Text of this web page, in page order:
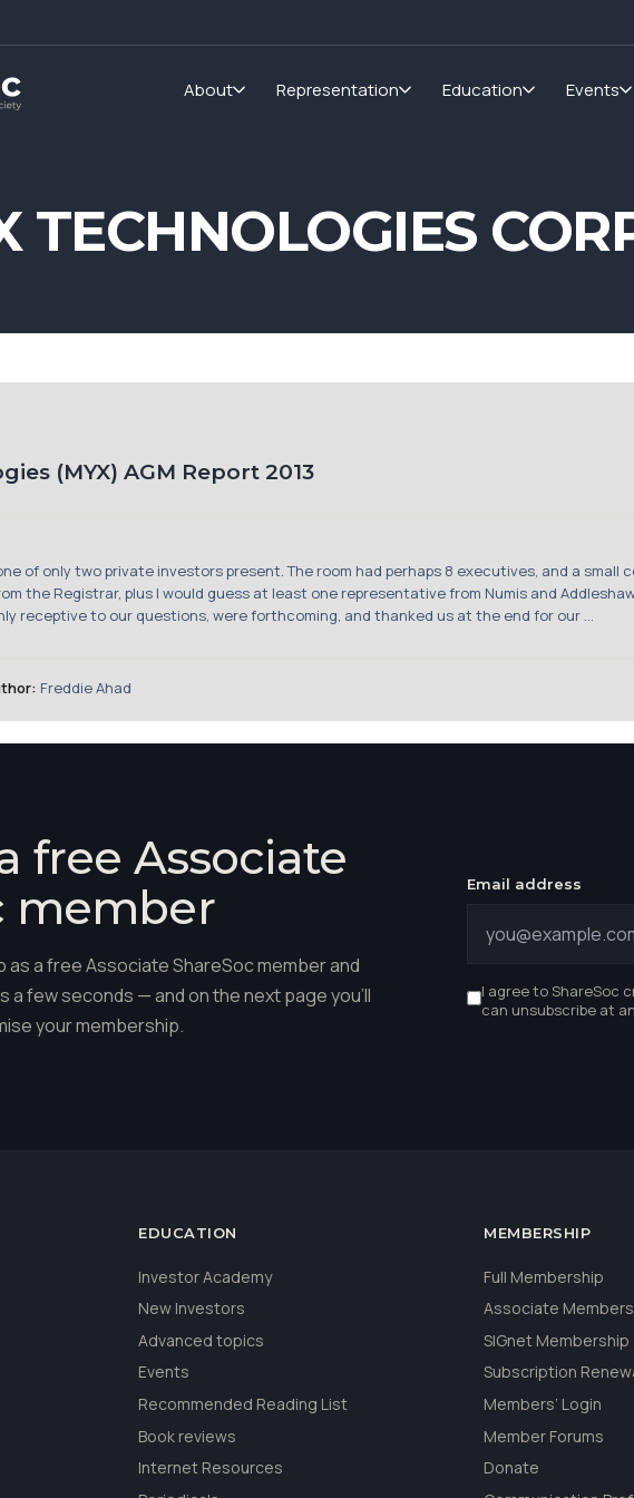
About Representation Education Events
TECHNOLOGIES
(MYX) AGM Report 2013
of only two private investors present. The room had perhaps 8 executives, and a
the Registrar, plus I would guess at least one representative from Numis and
receptive to our questions, were forthcoming, and thanked us at the end for our ...
Freddie Ahad
free Associate
member
as a free Associate ShareSoc member and
a few seconds — and on the next page you'll
your membership.
Email address
I agree to ShareSoc
can unsubscribe at
EDUCATION
Investor Academy
New Investors
Advanced topics
Events
Recommended Reading List
Book reviews
Internet Resources
MEMBERSHIP
Full Membership
Associate
SIGnet Membership
Subscription
Members’ Login
Member Forums
Donate